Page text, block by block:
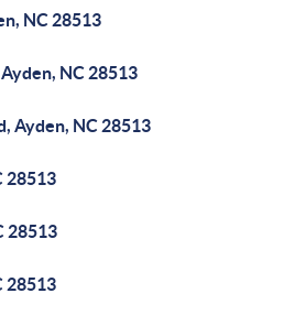
NC 28513
NC 28513
Ayden, NC 28513
28513
28513
28513